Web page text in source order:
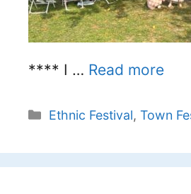
**** I … Read more
Categories
Ethnic Festival, Town